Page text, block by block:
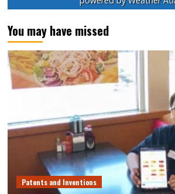
You may have missed
Patents and Inventions